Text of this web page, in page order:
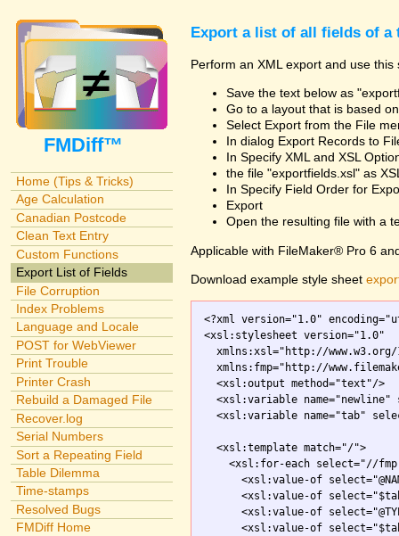
FMDiff™
Home (Tips & Tricks)
Age Calculation
Canadian Postcode
Clean Text Entry
Custom Functions
Export List of Fields
File Corruption
Index Problems
Language and Locale
POST for WebViewer
Print Trouble
Printer Crash
Rebuild a Damaged File
Recover.log
Serial Numbers
Sort a Repeating Field
Table Dilemma
Time-stamps
Resolved Bugs
FMDiff Home
Export a list of all fields of a
Perform an XML export and use this
Save the text below as
Go to a layout that is based
Select Export from the File
In dialog Export Records to
In Specify XML and XSL
the file "exportfields.xsl" as
In Specify Field Order for
Export
Open the resulting file with a
Applicable with FileMaker® Pro 6
Download example style sheet
<?xml version="1.0"
<xsl:stylesheet version="1.0"
xmlns:xsl="http://
xmlns:fmp="http://
  <xsl:output method="text"/>
<xsl:variable name="newline"
<xsl:variable name="tab"
  <xsl:template match="/">
<xsl:for-each select="//
<xsl:value-of
<xsl:value-of
<xsl:value-of
<xsl:value-of